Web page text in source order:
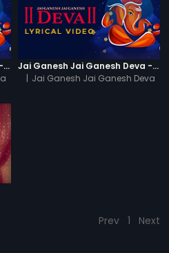
Jai Ganesh Jai Ganesh Deva - Video Song
Jai Ganesh Jai Ganesh Deva - Lyrical Video
| Jai Ganesh Jai Ganesh Deva
Prev 1 Next